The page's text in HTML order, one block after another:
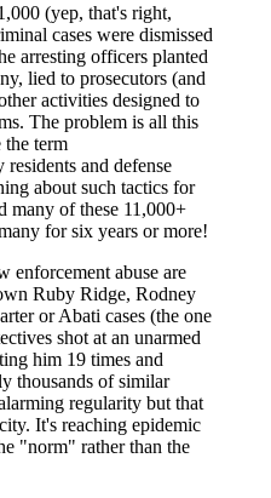
(yep, that's right,
cases were dismissed
arresting officers planted
lied to prosecutors (and
activities designed to
The problem is all this
term
and defense
about such tactics for
many of these 11,000+
for six years or more!
enforcement abuse are
Ruby Ridge, Rodney
or Abati cases (the one
shot at an unarmed
him 19 times and
thousands of similar
regularity but that
It's reaching epidemic
"norm" rather than the